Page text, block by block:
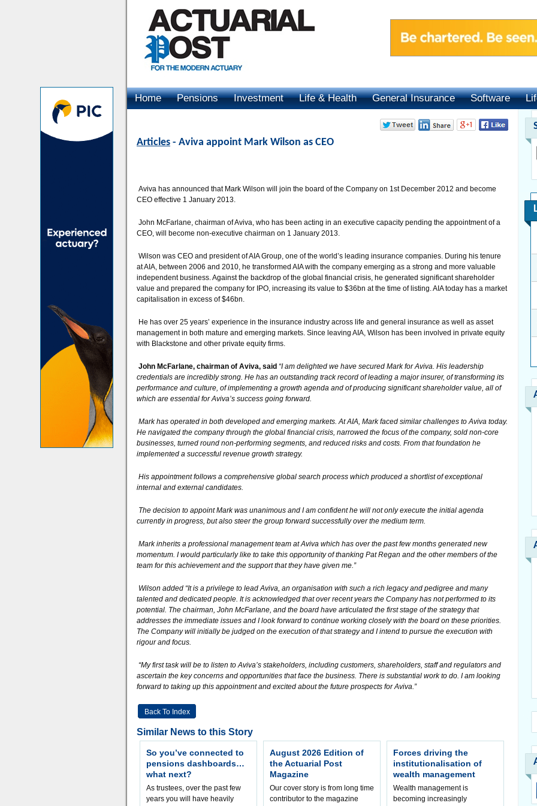
Home Pensions Investment Life & Health General Insurance Software
Articles - Aviva appoint Mark Wilson as CEO
Aviva has announced that Mark Wilson will join the board of the Company on 1st December 2012 and become
CEO effective 1 January 2013.
John McFarlane, chairman of Aviva, who has been acting in an executive capacity pending the appointment of a
CEO, will become non-executive chairman on 1 January 2013.
Wilson was CEO and president of AIA Group, one of the world’s leading insurance companies. During his tenure
at AIA, between 2006 and 2010, he transformed AIA with the company emerging as a strong and more valuable
independent business. Against the backdrop of the global financial crisis, he generated significant shareholder
value and prepared the company for IPO, increasing its value to $36bn at the time of listing. AIA today has a market
capitalisation in excess of $46bn.
He has over 25 years’ experience in the insurance industry across life and general insurance as well as asset
management in both mature and emerging markets. Since leaving AIA, Wilson has been involved in private equity
with Blackstone and other private equity firms.
John McFarlane, chairman of Aviva, said “I am delighted we have secured Mark for Aviva. His leadership
credentials are incredibly strong. He has an outstanding track record of leading a major insurer, of transforming its
performance and culture, of implementing a growth agenda and of producing significant shareholder value, all of
which are essential for Aviva’s success going forward.
Mark has operated in both developed and emerging markets. At AIA, Mark faced similar challenges to Aviva today.
He navigated the company through the global financial crisis, narrowed the focus of the company, sold non-core
businesses, turned round non-performing segments, and reduced risks and costs. From that foundation he
implemented a successful revenue growth strategy.
His appointment follows a comprehensive global search process which produced a shortlist of exceptional
internal and external candidates.
The decision to appoint Mark was unanimous and I am confident he will not only execute the initial agenda
currently in progress, but also steer the group forward successfully over the medium term.
Mark inherits a professional management team at Aviva which has over the past few months generated new
momentum. I would particularly like to take this opportunity of thanking Pat Regan and the other members of the
team for this achievement and the support that they have given me.”
Wilson added “It is a privilege to lead Aviva, an organisation with such a rich legacy and pedigree and many
talented and dedicated people. It is acknowledged that over recent years the Company has not performed to its
potential. The chairman, John McFarlane, and the board have articulated the first stage of the strategy that
addresses the immediate issues and I look forward to continue working closely with the board on these priorities.
The Company will initially be judged on the execution of that strategy and I intend to pursue the execution with
rigour and focus.
“My first task will be to listen to Aviva’s stakeholders, including customers, shareholders, staff and regulators and
ascertain the key concerns and opportunities that face the business. There is substantial work to do. I am looking
forward to taking up this appointment and excited about the future prospects for Aviva.”
Back To Index
Similar News to this Story
So you’ve connected to
pensions dashboards…
what next?
As trustees, over the past few
years you will have heavily
August 2026 Edition of
the Actuarial Post
Magazine
Our cover story is from long time
contributor to the magazine
Forces driving the
institutionalisation of
wealth management
Wealth management is
becoming increasingly